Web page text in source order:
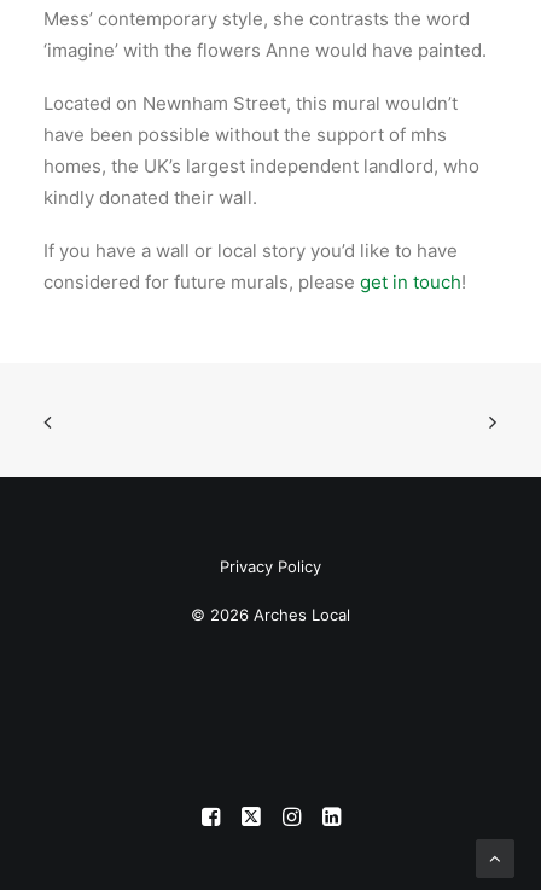
Mess’ contemporary style, she contrasts the word
‘imagine’ with the flowers Anne would have painted.
Located on Newnham Street, this mural wouldn’t
have been possible without the support of mhs
homes, the UK’s largest independent landlord, who
kindly donated their wall.
If you have a wall or local story you’d like to have
considered for future murals, please get in touch!
Privacy Policy
© 2026 Arches Local